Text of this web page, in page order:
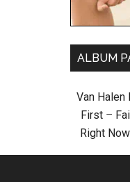
ALBUM
Van Halen I
First –
Right Now